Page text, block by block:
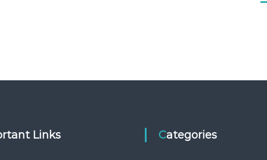
Links Categories